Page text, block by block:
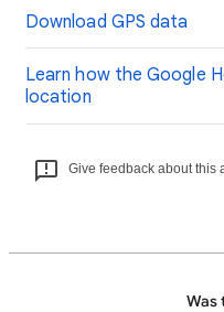
Download GPS data
Learn how the Google
location
Give feedback about this
Was